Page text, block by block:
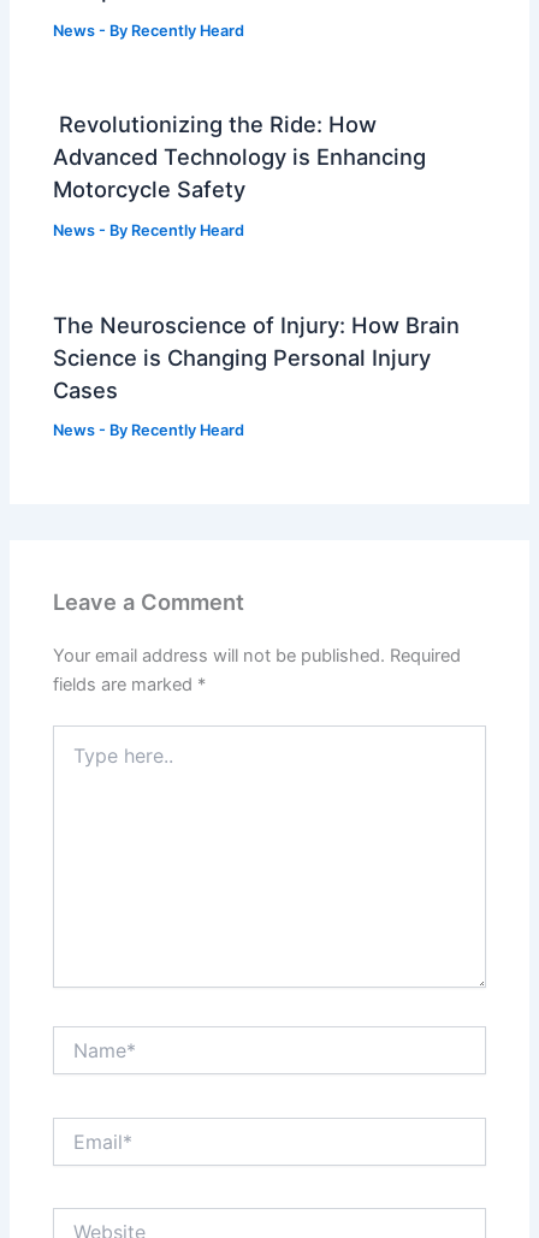
News - By Recently Heard
Revolutionizing the Ride: How
Advanced Technology is Enhancing
Motorcycle Safety
News - By Recently Heard
The Neuroscience of Injury: How Brain
Science is Changing Personal Injury
Cases
News - By Recently Heard
Leave a Comment
Your email address will not be published. Required
fields are marked *
here..